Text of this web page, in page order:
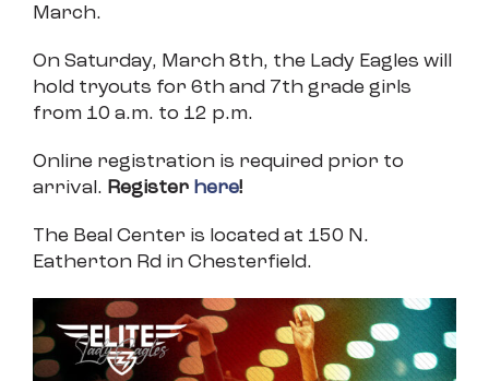
March.
On Saturday, March 8th, the Lady Eagles will
hold tryouts for 6th and 7th grade girls
from 10 a.m. to 12 p.m.
Online registration is required prior to
arrival. Register here!
The Beal Center is located at 150 N.
Eatherton Rd in Chesterfield.